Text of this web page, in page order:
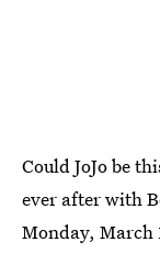
Could JoJo be
ever after with
Monday, March